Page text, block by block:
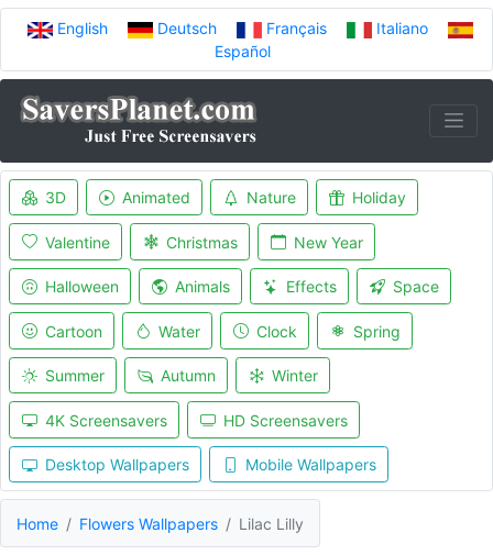
English Deutsch Français
Italiano
Español
3D Animated Nature Holiday
Valentine Christmas New Year
Halloween Animals Effects Space
Cartoon Water Clock Spring
Summer Autumn Winter
4K Screensavers HD Screensavers
Desktop Wallpapers Mobile Wallpapers
Home Flowers Wallpapers Lilac Lilly